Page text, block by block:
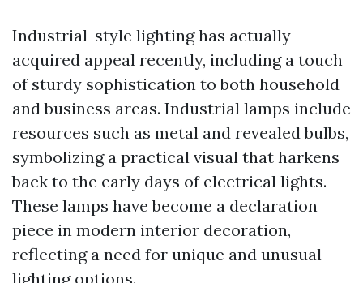
Industrial-style lighting has actually
acquired appeal recently, including a touch
of sturdy sophistication to both household
and business areas. Industrial lamps include
resources such as metal and revealed bulbs,
symbolizing a practical visual that harkens
back to the early days of electrical lights.
These lamps have become a declaration
piece in modern interior decoration,
reflecting a need for unique and unusual
lighting options.